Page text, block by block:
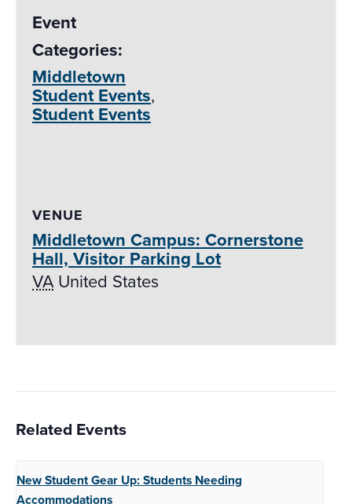
Event
Categories:
Middletown
Student Events,
Student Events
VENUE
Middletown Campus: Cornerstone
Hall, Visitor Parking Lot
VA United States
Related Events
New Student Gear Up:Students Needing
Accommodations